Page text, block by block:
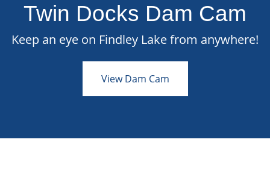
Twin Docks Dam Cam
Keep an eye on Findley Lake from anywhere!
View Dam Cam